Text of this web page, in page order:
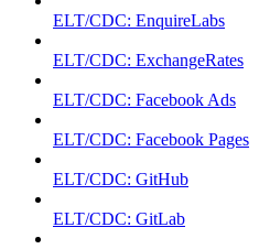
ELT/CDC: EnquireLabs
ELT/CDC: ExchangeRates
ELT/CDC: Facebook Ads
ELT/CDC: Facebook Pages
ELT/CDC: GitHub
ELT/CDC: GitLab